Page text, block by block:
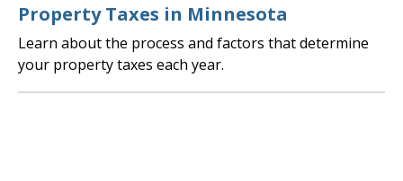
Property Taxes in Minnesota
Learn about the process and factors that determine
your property taxes each year.